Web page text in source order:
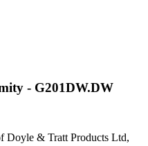
- G201DW.DW
Doyle & Tratt Products Ltd,